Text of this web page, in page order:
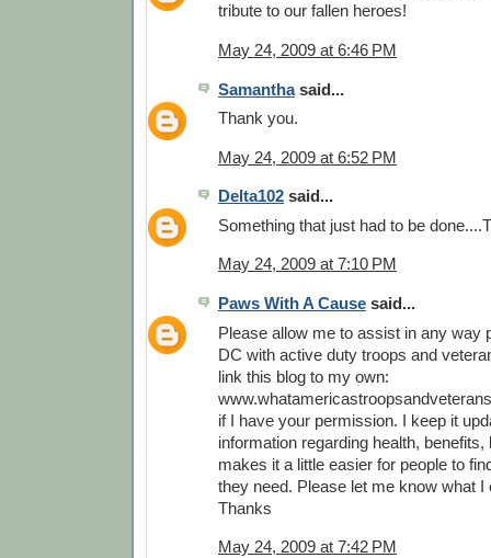
tribute to our fallen heroes!
May 24, 2009 at 6:46 PM
Samanthasaid...
Thank you.
May 24, 2009 at 6:52 PM
Delta102 said...
Something that just had to be
May 24, 2009 at 7:10 PM
Paws With A Cause said...
Please allow me to assist in any way
DC with active duty troops and
link this blog to my own:
if I have your permission. I keep it
information regarding health, benefits,
makes it a little easier for people to
they need. Please let me know what I
Thanks
May 24, 2009 at 7:42 PM